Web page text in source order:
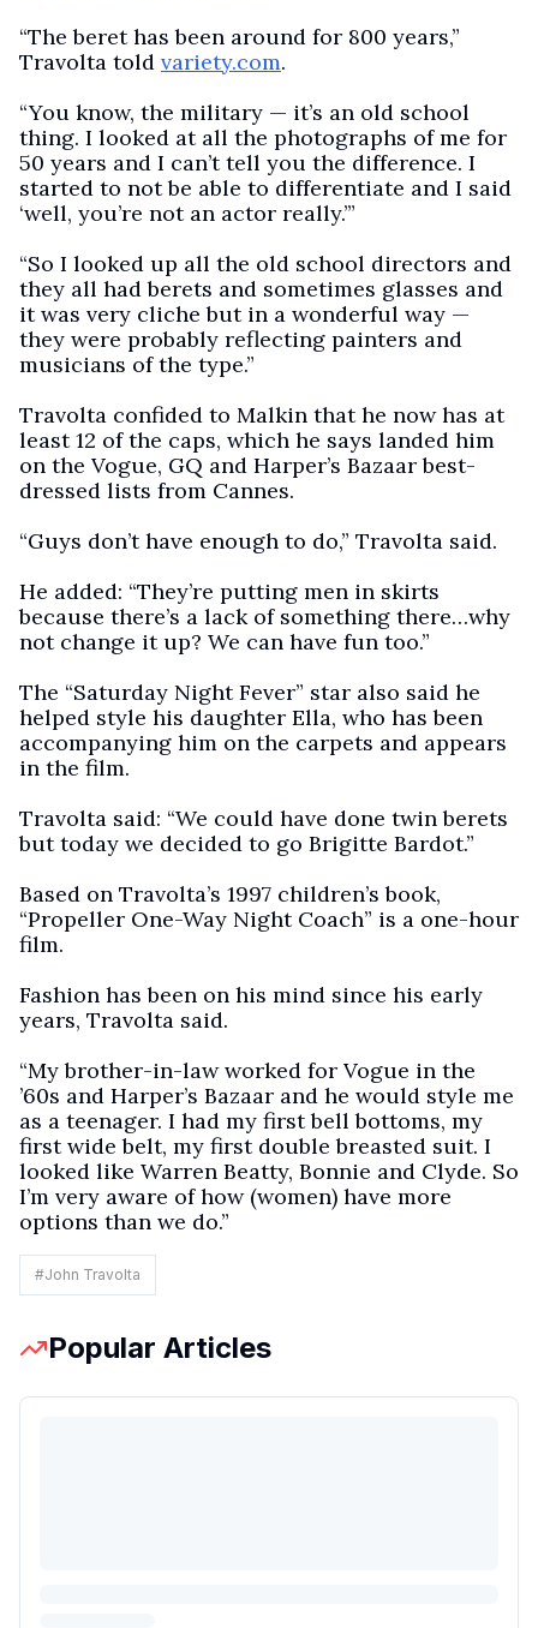
“The beret has been around for 800 years,”
Travolta told variety.com.
“You know, the military — it’s an old school
thing. I looked at all the photographs of me for
50 years and I can’t tell you the difference. I
started to not be able to differentiate and I said
‘well, you’re not an actor really.’”
“So I looked up all the old school directors and
they all had berets and sometimes glasses and
it was very cliche but in a wonderful way —
they were probably reflecting painters and
musicians of the type.”
Travolta confided to Malkin that he now has at
least 12 of the caps, which he says landed him
on the Vogue, GQ and Harper’s Bazaar best-
dressed lists from Cannes.
“Guys don’t have enough to do,” Travolta said.
He added: “They’re putting men in skirts
because there’s a lack of something there…why
not change it up? We can have fun too.”
The “Saturday Night Fever” star also said he
helped style his daughter Ella, who has been
accompanying him on the carpets and appears
in the film.
Travolta said: “We could have done twin berets
but today we decided to go Brigitte Bardot.”
Based on Travolta’s 1997 children’s book,
“Propeller One-Way Night Coach” is a one-hour
film.
Fashion has been on his mind since his early
years, Travolta said.
“My brother-in-law worked for Vogue in the
’60s and Harper’s Bazaar and he would style me
as a teenager. I had my first bell bottoms, my
first wide belt, my first double breasted suit. I
looked like Warren Beatty, Bonnie and Clyde. So
I’m very aware of how (women) have more
options than we do.”
#John Travolta
Popular Articles